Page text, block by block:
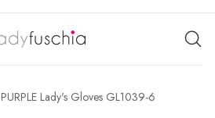
PURPLE Lady's Gloves GL1039-6